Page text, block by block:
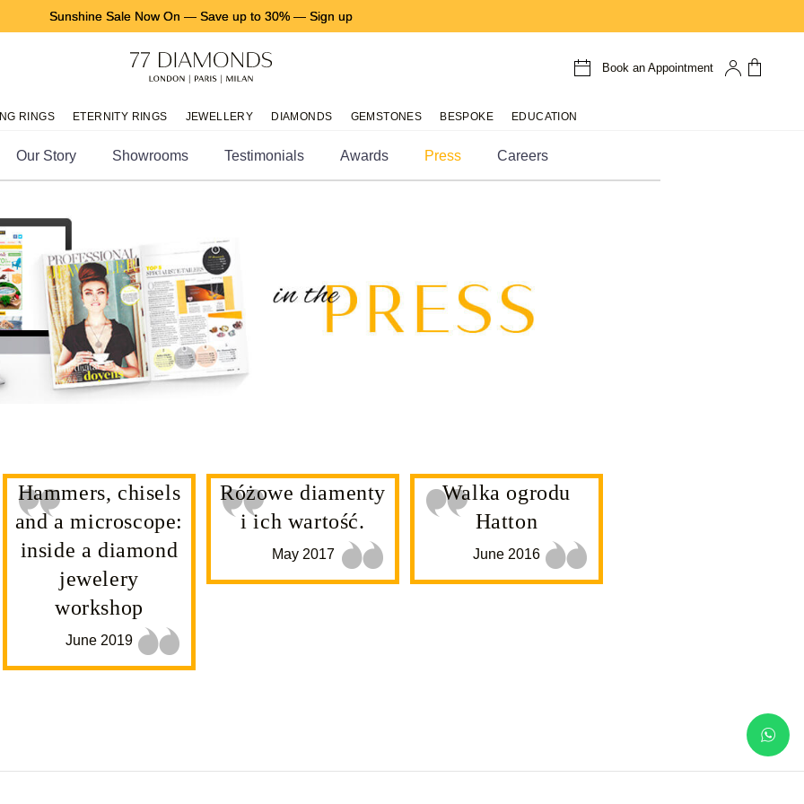
Sunshine Sale Now On — Save up to 30% — Sign up
Book an Appointment
RINGS ETERNITY RINGS JEWELLERY DIAMONDS GEMSTONES BESPOKE EDUCATION
Our Story Showrooms Testimonials Awards Press Careers
Hammers, chisels
and a microscope:
inside a diamond
jewelery
workshop
June 2019
Różowe diamenty
i ich wartość.
May 2017
Walka ogrodu
Hatton
June 2016